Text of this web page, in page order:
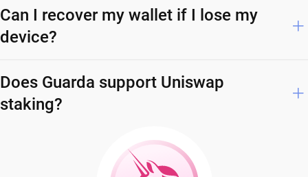
Can I recover my wallet if I lose my
device?
Does Guarda support Uniswap
staking?